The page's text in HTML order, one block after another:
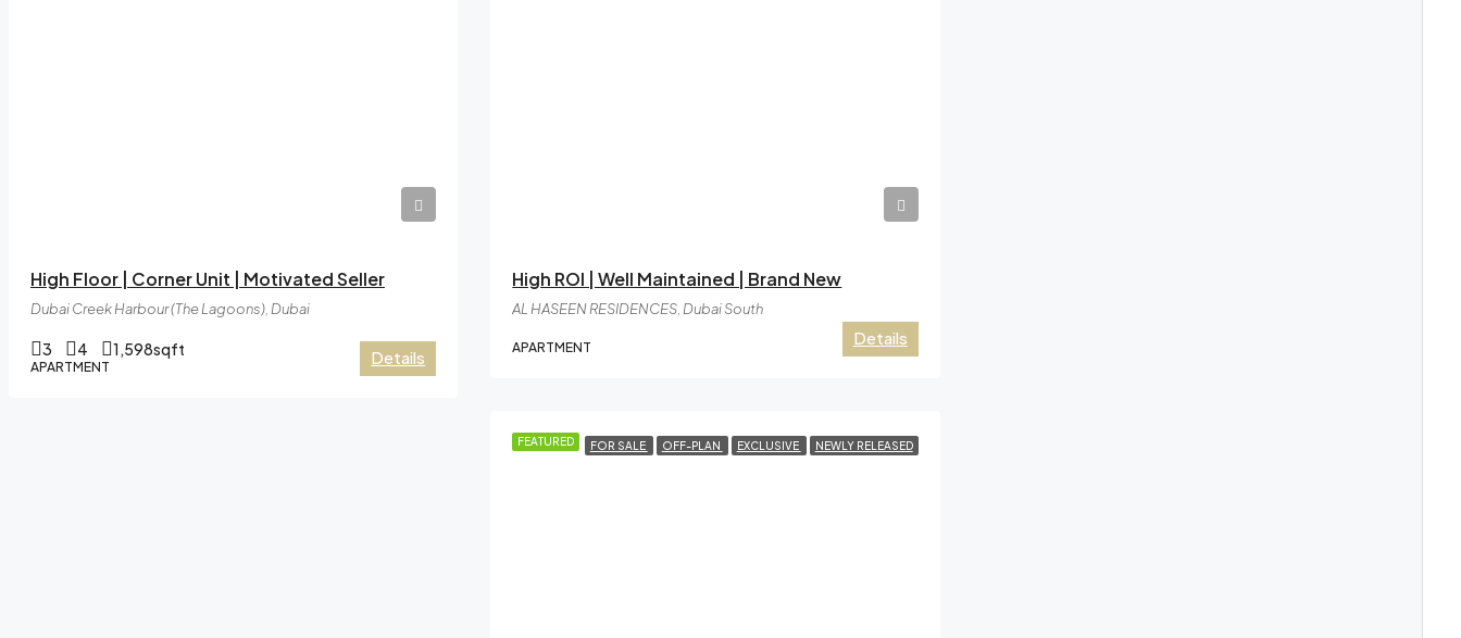
High Floor | Corner Unit | Motivated Seller
Dubai Creek Harbour (The Lagoons), Dubai
3 4 1,598sqft
APARTMENT Details
High ROI | Well Maintained | Brand New
AL HASEEN RESIDENCES, Dubai South
APARTMENT Details
FEATURED FOR SALE OFF-PLAN EXCLUSIVE NEWLY RELEASED